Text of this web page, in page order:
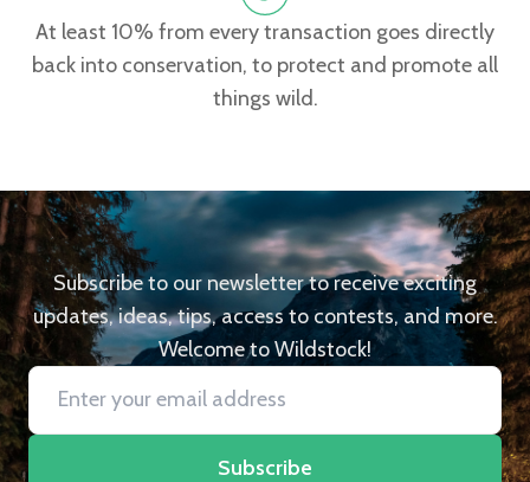
At least 10% from every transaction goes directly
back into conservation, to protect and promote all
things wild.
Subscribe to our newsletter to receive exciting
updates, ideas, tips, access to contests, and more.
Welcome to Wildstock!
Subscribe